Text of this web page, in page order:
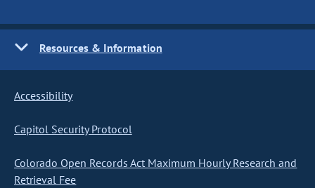
Resources & Information
Accessibility
Capitol Security Protocol
Colorado Open Records Act Maximum Hourly Research and
Retrieval Fee